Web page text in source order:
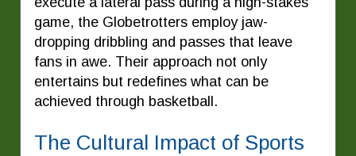
game, the Globetrotters employ jaw-
dropping dribbling and passes that leave
fans in awe. Their approach not only
entertains but redefines what can be
achieved through basketball.
The Cultural Impact of Sports